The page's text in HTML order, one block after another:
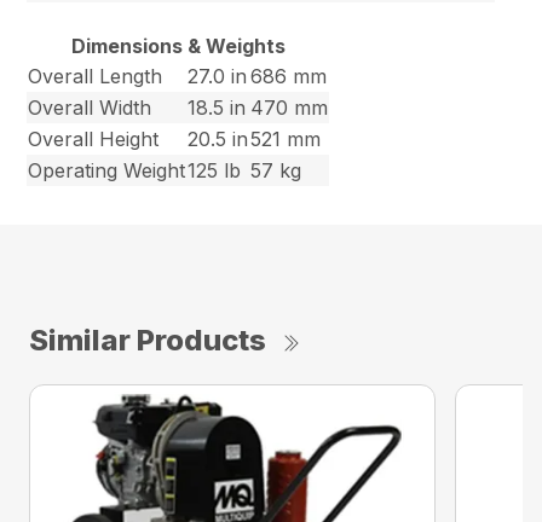
Dimensions & Weights
Overall Length
27.0 in 686 mm
Overall Width
18.5 in 470 mm
Overall Height
20.5 in521 mm
Operating Weight125 lb 57 kg
Similar Products